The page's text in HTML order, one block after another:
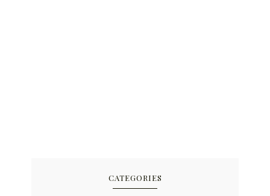
CATEGORIES